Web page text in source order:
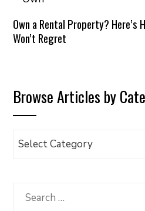
Own a Rental Property? Here’s
Won’t Regret
Browse Articles by
Browse
Category
Search